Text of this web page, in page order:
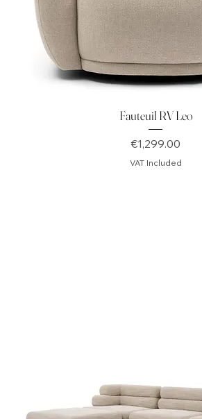
Fauteuil RV Leo
Price
€1,299.00
VAT Included